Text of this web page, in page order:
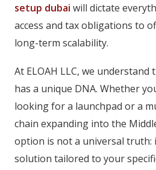
setup dubai will dictate
access and tax obligations to
long-term scalability.
At ELOAH LLC, we understand
has a unique DNA. Whether
looking for a launchpad or a
chain expanding into the
option is not a universal truth:
solution tailored to your